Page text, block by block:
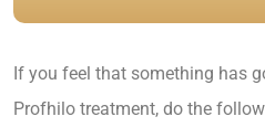
If you feel that something has
Profhilo treatment, do the